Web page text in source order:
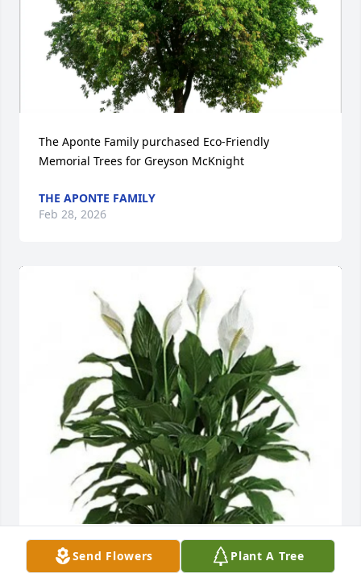
Send Flowers Plant A Tree
The Aponte Family purchased Eco-Friendly
Memorial Trees for Greyson McKnight
THE APONTE FAMILY
Feb 28, 2026
Riley Cooper and family purchased Medium Peace
Lily (8" Basket) for Greyson McKnight